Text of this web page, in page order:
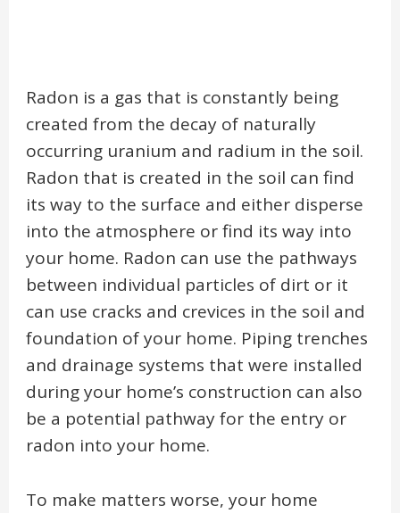
Radon is a gas that is constantly being
created from the decay of naturally
occurring uranium and radium in the soil.
Radon that is created in the soil can find
its way to the surface and either disperse
into the atmosphere or find its way into
your home. Radon can use the pathways
between individual particles of dirt or it
can use cracks and crevices in the soil and
foundation of your home. Piping trenches
and drainage systems that were installed
during your home’s construction can also
be a potential pathway for the entry or
radon into your home.
To make matters worse, your home